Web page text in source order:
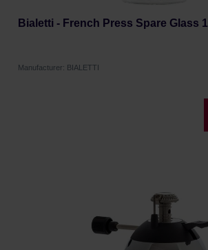
Bialetti - French Press Spare Glass 1l
Manufacturer: BIALETTI